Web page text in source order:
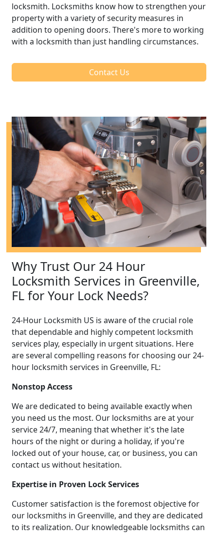
locksmith. Locksmiths know how to strengthen your
property with a variety of security measures in
addition to opening doors. There's more to working
with a locksmith than just handling circumstances.
Contact Us
Why Trust Our 24 Hour
Locksmith Services in Greenville,
FL for Your Lock Needs?
24-Hour Locksmith US is aware of the crucial role
that dependable and highly competent locksmith
services play, especially in urgent situations. Here
are several compelling reasons for choosing our 24-
hour locksmith services in Greenville, FL:
Nonstop Access
We are dedicated to being available exactly when
you need us the most. Our locksmiths are at your
service 24/7, meaning that whether it's the late
hours of the night or during a holiday, if you're
locked out of your house, car, or business, you can
contact us without hesitation.
Expertise in Proven Lock Services
Customer satisfaction is the foremost objective for
our locksmiths in Greenville, and they are dedicated
to its realization. Our knowledgeable locksmiths can